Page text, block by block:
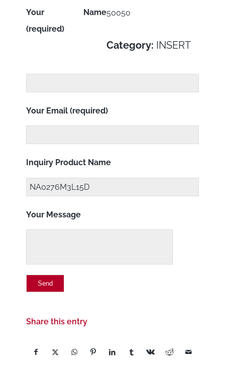
50050
Category: INSERT
Your Name
(required)
Your Email (required)
Inquiry Product Name
Your Message
Share this entry